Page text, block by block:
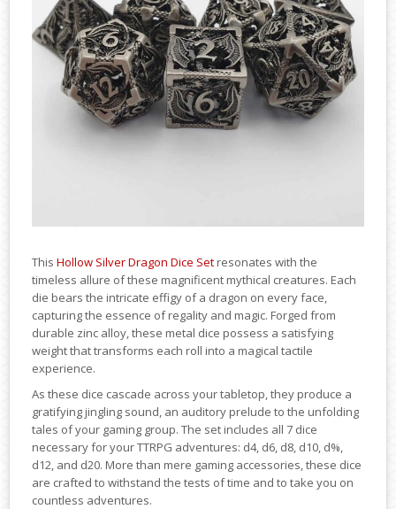
This Hollow Silver Dragon Dice Set resonates with the
timeless allure of these magnificent mythical creatures. Each
die bears the intricate effigy of a dragon on every face,
capturing the essence of regality and magic. Forged from
durable zinc alloy, these metal dice possess a satisfying
weight that transforms each roll into a magical tactile
experience.
As these dice cascade across your tabletop, they produce a
gratifying jingling sound, an auditory prelude to the unfolding
tales of your gaming group. The set includes all 7 dice
necessary for your TTRPG adventures: d4, d6, d8, d10, d%,
d12, and d20. More than mere gaming accessories, these dice
are crafted to withstand the tests of time and to take you on
countless adventures.